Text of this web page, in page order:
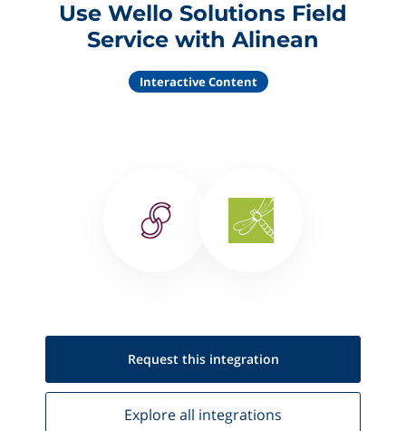
Use Wello Solutions Field
Service with Alinean
Interactive Content
Request this integration
Explore all integrations